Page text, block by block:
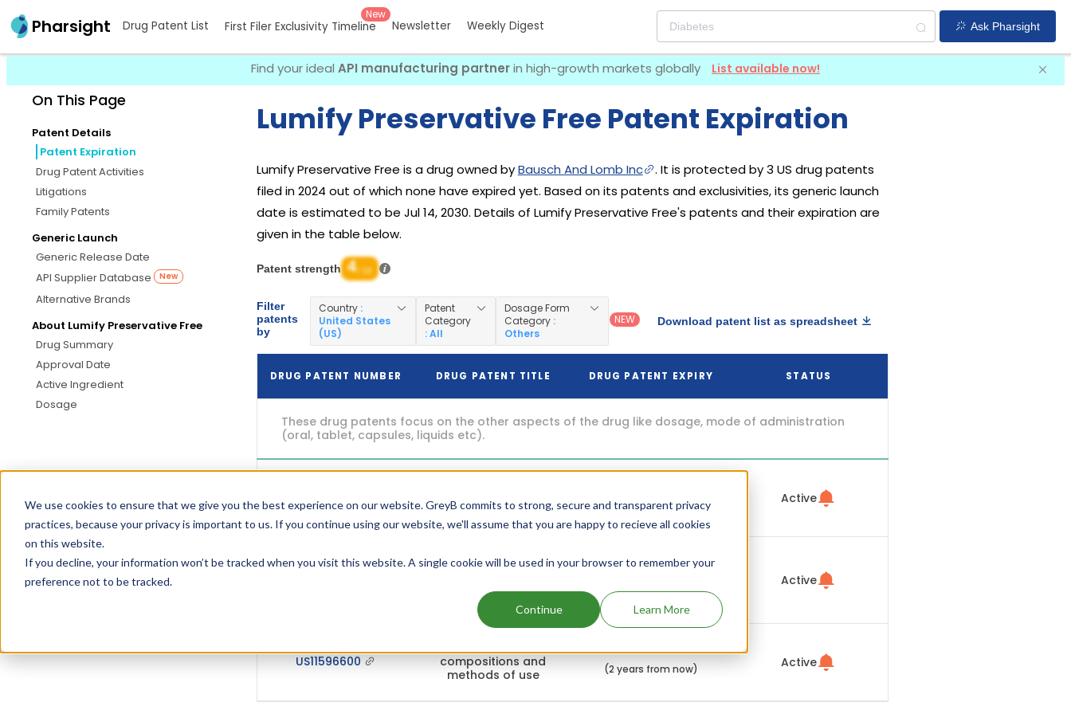
We use cookies to ensure that we give you the best experience on our website. GreyB commits to strong, secure and transparent privacy
practices, because your privacy is important to us. If you continue using our website, we'll assume that you are happy to recieve all cookies
on this website.
If you decline, your information won’t be tracked when you visit this website. A single cookie will be used in your browser to remember your
preference not to be tracked.
Continue Learn More
Pharsight Drug Patent List First Filer Exclusivity Timeline
New
Newsletter Weekly Digest Ask Pharsight
Find your ideal API manufacturing partnerin high-growth markets globally List available now!
On This Page
Patent Details
Patent Expiration
Drug Patent Activities
Litigations
Family Patents
Generic Launch
Generic Release Date
API Supplier Database
New
Alternative Brands
About Lumify Preservative Free
Drug Summary
Approval Date
Active Ingredient
Dosage
Lumify Preservative Free Patent Expiration
Lumify Preservative Free is a drug owned byBausch And Lomb Inc
. It is protected by 3 US drug patents
filed in 2024 out of which none have expired yet. Based on its patents and exclusivities, its generic launch
date is estimated to be Jul 14, 2030. Details of Lumify Preservative Free's patents and their expiration are
given in the table below.
Patent strength 4 / 10
Filter
patents
by
Country :
United States
(US)
Patent
Category
: All
Dosage Form
Category :
Others
NEW Download patent list as spreadsheet
DRUG PATENT NUMBER DRUG PATENT TITLE DRUG PATENT EXPIRY STATUS
These drug patents focus on the other aspects of the drug like dosage, mode of administration
(oral, tablet, capsules, liquids etc).
US9259425
methods for eye
whitening
(3 years from now) Active
Preferential
methods of use
Jul, 2030
Active
US11596600
Vasoconstriction
compositions and
methods of use
(2 years from now) Active